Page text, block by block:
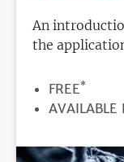
An
the
PRICE
FREE*
AVAILABLE